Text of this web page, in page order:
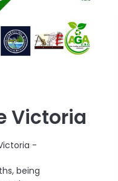
Victoria
-
being